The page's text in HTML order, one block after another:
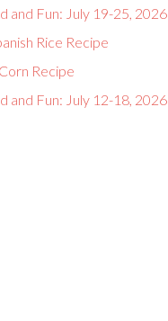
and Fun: July 19-25, 2026
Rice Recipe
Recipe
and Fun: July 12-18, 2026